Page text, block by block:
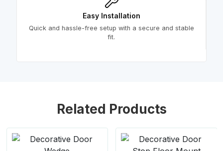
Easy Installation
Quick and hassle-free setup with a secure and stable
fit.
Related Products